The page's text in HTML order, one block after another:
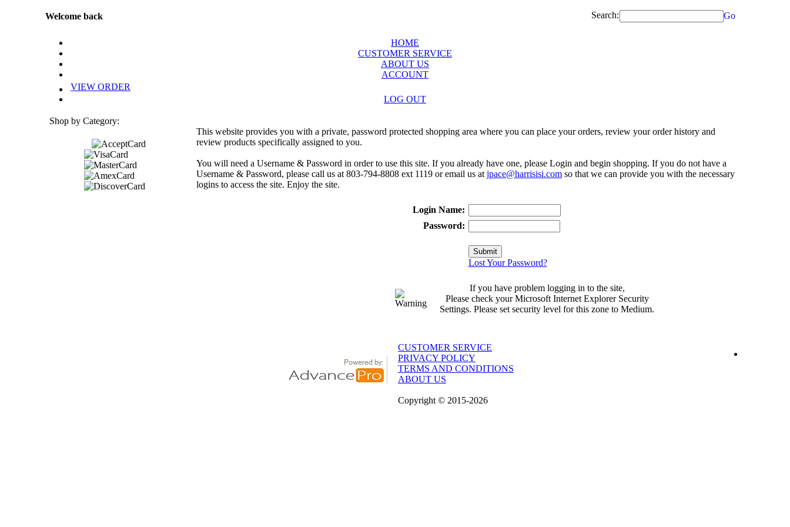
Welcome back Search: Go
HOME
CUSTOMER SERVICE
ABOUT US
ACCOUNT
VIEW ORDER
LOG OUT
Shop by Category:
This website provides you with a private, password protected shopping area where you can place your orders, review your order history and
review products specifically assigned to you.
You will need a Username & Password in order to use this site. If you already have one, please Login and begin shopping. If you do not have a
Username & Password, please call us at 803-794-8808 ext 1119 or email us at jpace@harrisisi.com so that we can provide you with the necessary
logins to access the site. Enjoy the site.
Login Name:
Password:
Lost Your Password?
If you have problem logging in to the site,
Please check your Microsoft Internet Explorer Security
Settings. Please set security level for this zone to Medium.
CUSTOMER SERVICE
PRIVACY POLICY
TERMS AND CONDITIONS
ABOUT US
Copyright © 2015-2026